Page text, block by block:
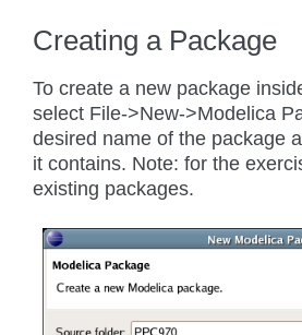
Creating a Package
To create a new package
select File->New->Modelica
desired name of the package
it contains. Note: for the
existing packages.